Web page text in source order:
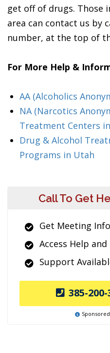
get off of drugs. Those
area can contact us by
number, at the top of
For More Help &
AA (Alcoholics
NA (Narcotics
Treatment Centers
Drug & Alcohol
Programs in Utah
Call To Get
Get Meeting
Access Help and
Support
385-
Sponsored